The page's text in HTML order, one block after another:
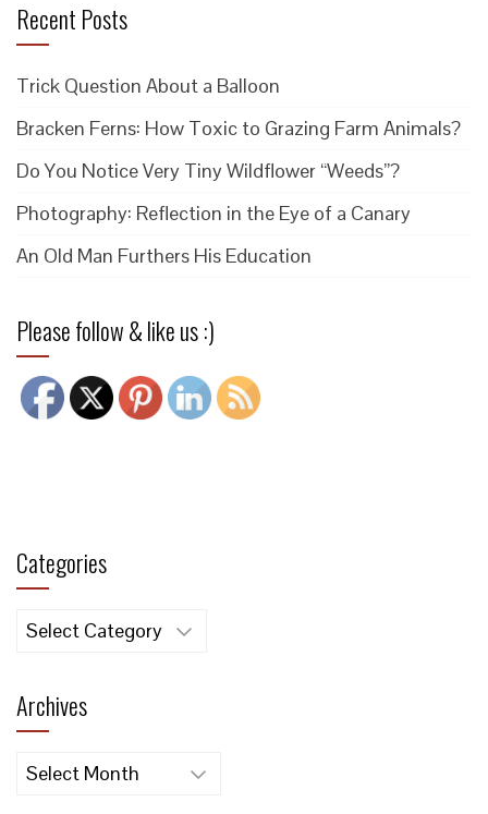
Recent Posts
Trick Question About a Balloon
Bracken Ferns: How Toxic to Grazing Farm Animals?
Do You Notice Very Tiny Wildflower “Weeds”?
Photography: Reflection in the Eye of a Canary
An Old Man Furthers His Education
Please follow & like us :)
Categories
Categories
Archives
Archives